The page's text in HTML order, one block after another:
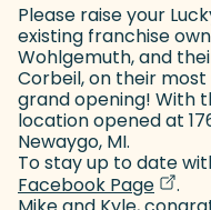
Please raise your
existing franchise
Wohlgemuth, and
Corbeil, on their most
grand opening! With
location opened at
Newaygo, MI.
To stay up to date
Facebook Page (goes
.